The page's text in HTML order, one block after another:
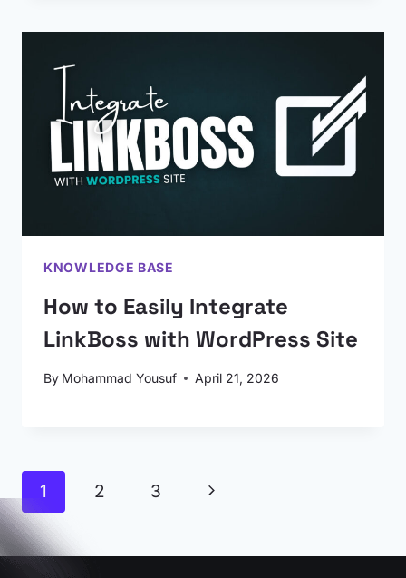
KNOWLEDGE BASE
How to Easily Integrate
LinkBoss with WordPress Site
By Mohammad Yousuf April 21, 2026
Page
navigation
1 2 3
Next